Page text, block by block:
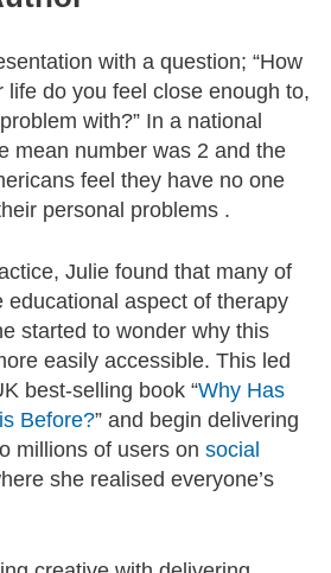
with a question; “How
life do you feel close enough to,
with?” In a national
mean number was 2 and the
feel they have no one
personal problems .
Julie found that many of
educational aspect of therapy
started to wonder why this
easily accessible. This led
best-selling book “Why Has
Before?” and begin delivering
millions of users on social
she realised everyone’s